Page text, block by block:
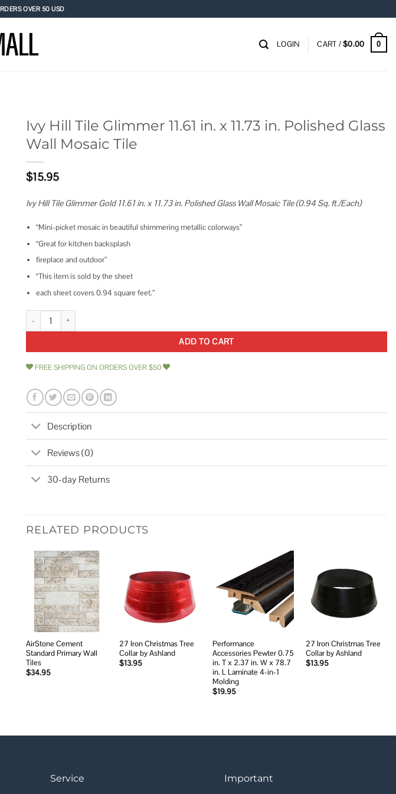
OVER 50 USD
LOGIN CART /$0.00 0
Ivy Hill Tile Glimmer 11.61 in. x 11.73 in. Polished Glass
Wall Mosaic Tile
$15.95
Ivy Hill Tile Glimmer Gold 11.61 in. x 11.73 in. Polished Glass Wall Mosaic Tile (0.94 Sq. ft./Each)
“Mini-picket mosaic in beautiful shimmering metallic colorways”
“Great for kitchen backsplash
fireplace and outdoor”
“This item is sold by the sheet
each sheet covers 0.94 square feet.”
Ivy Hill Tile Glimmer 11.61 in. x 11.73 in. Polished Glass Wall Mosaic Tile quantity
ADD TO CART
FREE SHIPPING ON ORDERS OVER $50
Description
Reviews (0)
30-day Returns
RELATED PRODUCTS
wishlist
AirStone Cement
Standard Primary Wall
Tiles
$34.95
Add to
wishlist
27 Iron Christmas Tree
Collar by Ashland
$13.95
Add to
wishlist
Performance
Accessories Pewter 0.75
in. T x 2.37 in. W x 78.7
in. L Laminate 4-in-1
Molding
$19.95
Add to
wishlist
27 Iron Christmas Tree
Collar by Ashland
$13.95
Service Important